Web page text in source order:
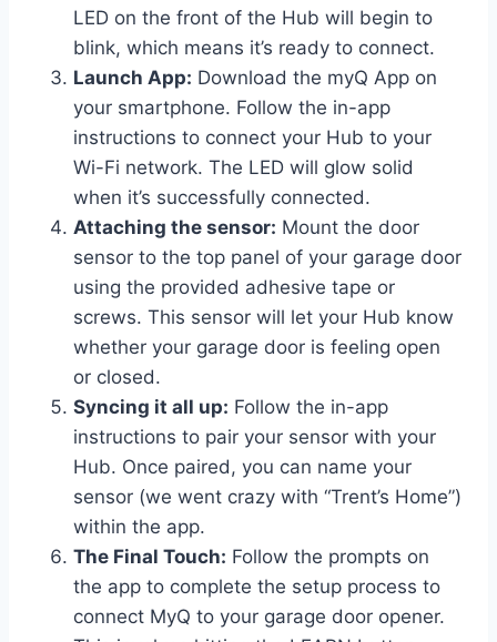
LED on the front of the Hub will begin to
blink, which means it’s ready to connect.
Launch App: Download the myQ App on
your smartphone. Follow the in-app
instructions to connect your Hub to your
Wi-Fi network. The LED will glow solid
when it’s successfully connected.
Attaching the sensor: Mount the door
sensor to the top panel of your garage door
using the provided adhesive tape or
screws. This sensor will let your Hub know
whether your garage door is feeling open
or closed.
Syncing it all up: Follow the in-app
instructions to pair your sensor with your
Hub. Once paired, you can name your
sensor (we went crazy with “Trent’s Home”)
within the app.
The Final Touch: Follow the prompts on
the app to complete the setup process to
connect MyQ to your garage door opener.